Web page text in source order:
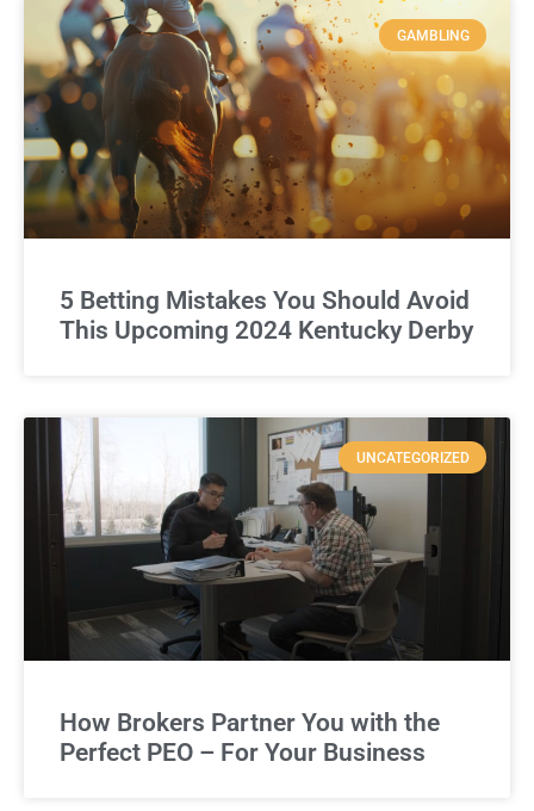
GAMBLING
5 Betting Mistakes You Should Avoid
This Upcoming 2024 Kentucky Derby
UNCATEGORIZED
How Brokers Partner You with the
Perfect PEO – For Your Business